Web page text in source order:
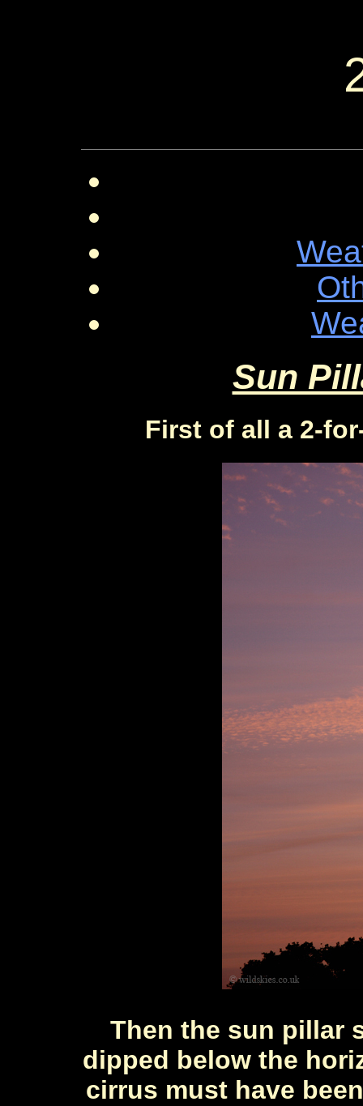
Sun
First of all a 2-
Then the sun pillar
dipped below the
cirrus must have